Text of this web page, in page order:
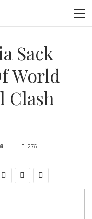
Sack
World
Clash
276